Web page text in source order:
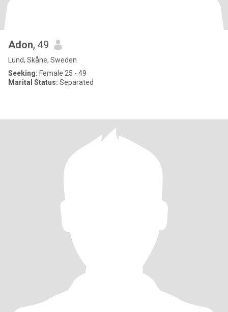
Adon, 49
Lund, Skåne, Sweden
Seeking: Female 25 - 49
Marital Status: Separated